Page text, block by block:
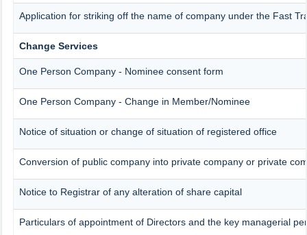
Application for striking off the name of company under the Fast
Change Services
One Person Company - Nominee consent form
One Person Company - Change in Member/Nominee
Notice of situation or change of situation of registered office
Conversion of public company into private company or private
Notice to Registrar of any alteration of share capital
Particulars of appointment of Directors and the key managerial